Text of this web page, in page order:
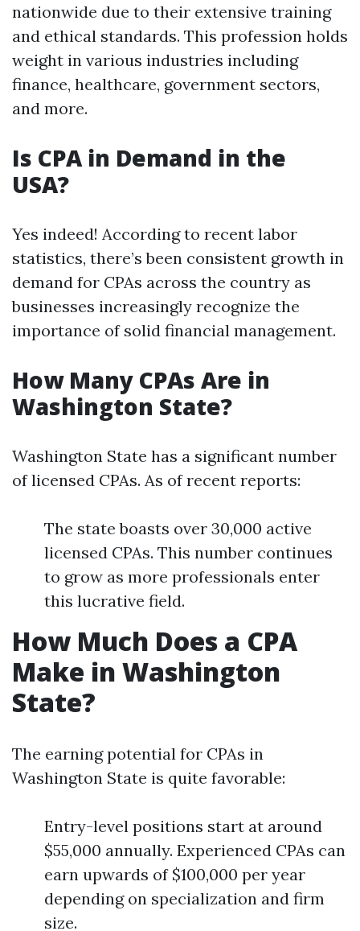
nationwide due to their extensive training
and ethical standards. This profession holds
weight in various industries including
finance, healthcare, government sectors,
and more.
Is CPA in Demand in the
USA?
Yes indeed! According to recent labor
statistics, there’s been consistent growth in
demand for CPAs across the country as
businesses increasingly recognize the
importance of solid financial management.
How Many CPAs Are in
Washington State?
Washington State has a significant number
of licensed CPAs. As of recent reports:
The state boasts over 30,000 active
licensed CPAs. This number continues
to grow as more professionals enter
this lucrative field.
How Much Does a CPA
Make in Washington
State?
The earning potential for CPAs in
Washington State is quite favorable:
Entry-level positions start at around
$55,000 annually. Experienced CPAs can
earn upwards of $100,000 per year
depending on specialization and firm
size.